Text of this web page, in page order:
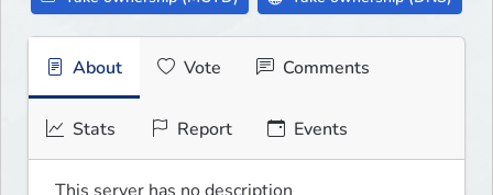
About Vote Comments
Stats Report Events